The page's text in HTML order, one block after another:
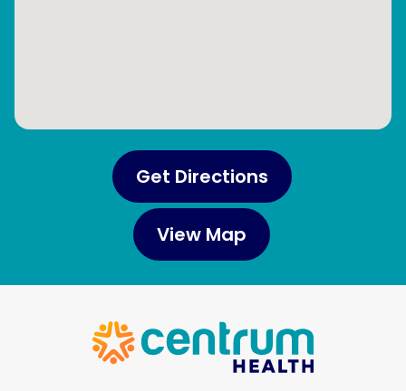
Get Directions
View Map